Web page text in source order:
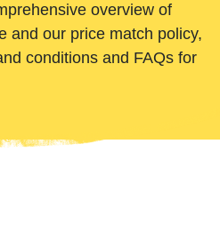
overview of
and our price match policy,
conditions and FAQs for